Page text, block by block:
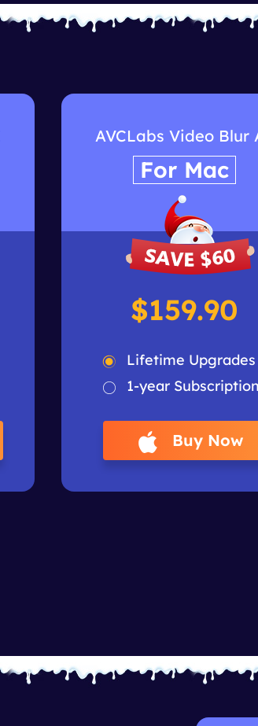
AVCLabs Video Blur
For Mac
$159.90
Lifetime Upgrades
1-year Subscription
Buy Now